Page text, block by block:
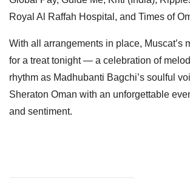
Royal Al Raffah Hospital, and Times of
With all arrangements in place, Muscat’s
for a treat tonight — a celebration of
rhythm as Madhubanti Bagchi’s soulful
Sheraton Oman with an unforgettable
and sentiment.